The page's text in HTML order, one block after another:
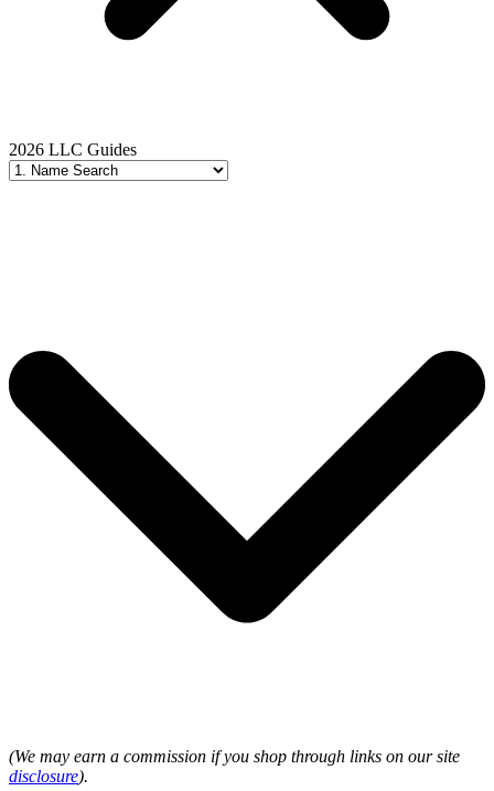
2026 LLC Guides
(We may earn a commission if you shop through links on our site
disclosure).